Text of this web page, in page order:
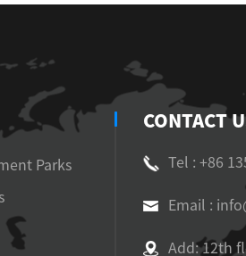
Parks
CONTACT
Tel : +86
Email :
Add: 12th